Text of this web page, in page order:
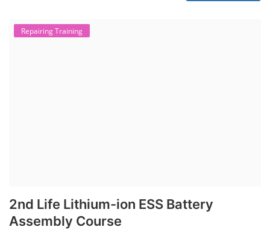
Repairing Training
2nd Life Lithium-ion ESS Battery
Assembly Course